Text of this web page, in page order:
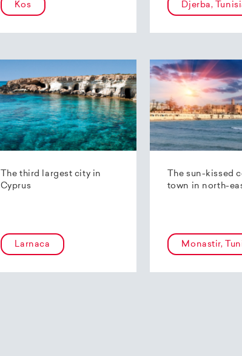
Kos Djerba,
The third largest city in
Cyprus
Larnaca
The sun-kissed
town in north-
Monastir,